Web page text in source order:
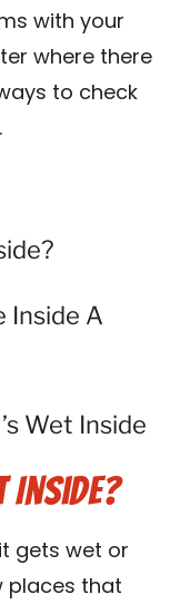
Dryer
with your
where there
to check
Inside A
Wet Inside
Inside?
gets wet or
places that